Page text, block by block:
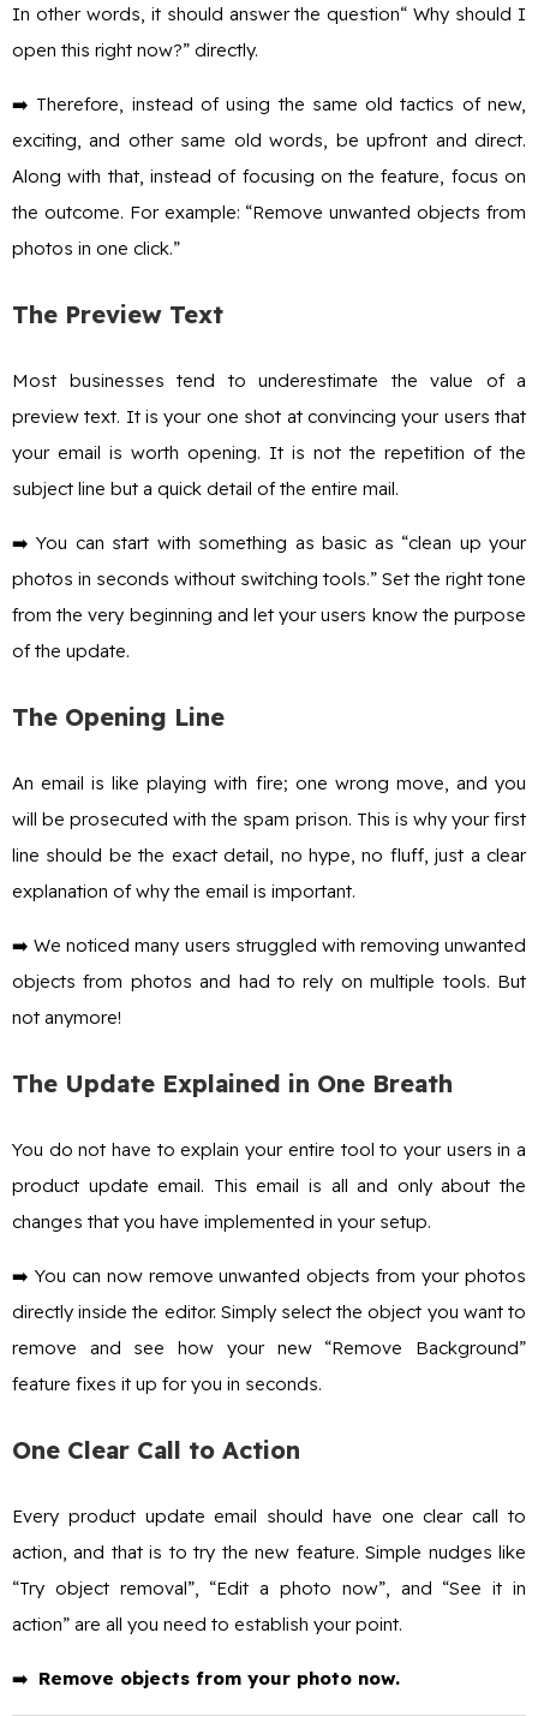
In other words, it should answer the question“ Why should I
open this right now?” directly.
➡️ Therefore, instead of using the same old tactics of new,
exciting, and other same old words, be upfront and direct.
Along with that, instead of focusing on the feature, focus on
the outcome. For example: “Remove unwanted objects from
photos in one click.”
The Preview Text
Most businesses tend to underestimate the value of a
preview text. It is your one shot at convincing your users that
your email is worth opening. It is not the repetition of the
subject line but a quick detail of the entire mail.
➡️ You can start with something as basic as “clean up your
photos in seconds without switching tools.” Set the right tone
from the very beginning and let your users know the purpose
of the update.
The Opening Line
An email is like playing with fire; one wrong move, and you
will be prosecuted with the spam prison. This is why your first
line should be the exact detail, no hype, no fluff, just a clear
explanation of why the email is important.
➡️ We noticed many users struggled with removing unwanted
objects from photos and had to rely on multiple tools. But
not anymore!
The Update Explained in One Breath
You do not have to explain your entire tool to your users in a
product update email. This email is all and only about the
changes that you have implemented in your setup.
➡️ You can now remove unwanted objects from your photos
directly inside the editor. Simply select the object you want to
remove and see how your new “Remove Background”
feature fixes it up for you in seconds.
One Clear Call to Action
Every product update email should have one clear call to
action, and that is to try the new feature. Simple nudges like
“Try object removal”, “Edit a photo now”, and “See it in
action” are all you need to establish your point.
➡️ Remove objects from your photo now.